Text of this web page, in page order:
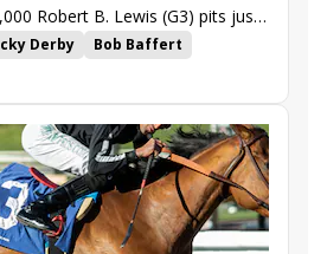
Robert B. Lewis (G3) pits just
against each other.
Derby
Bob Baffert
Thunder Road Stakes
There Goes Harvard
Cabo Spirit
Megahertz Stakes
Charm
Newgate
Storm
Dark Shift
to Figure
Arabian Lion